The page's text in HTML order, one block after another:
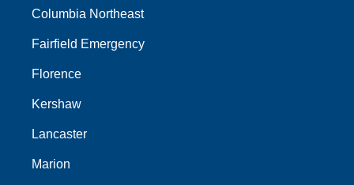
Columbia Northeast
Fairfield Emergency
Florence
Kershaw
Lancaster
Marion